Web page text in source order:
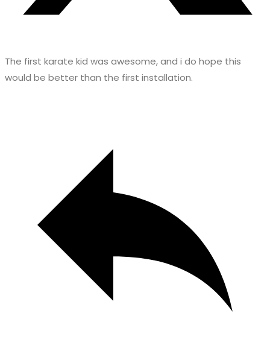
The first karate kid was awesome, and i do hope this
would be better than the first installation.